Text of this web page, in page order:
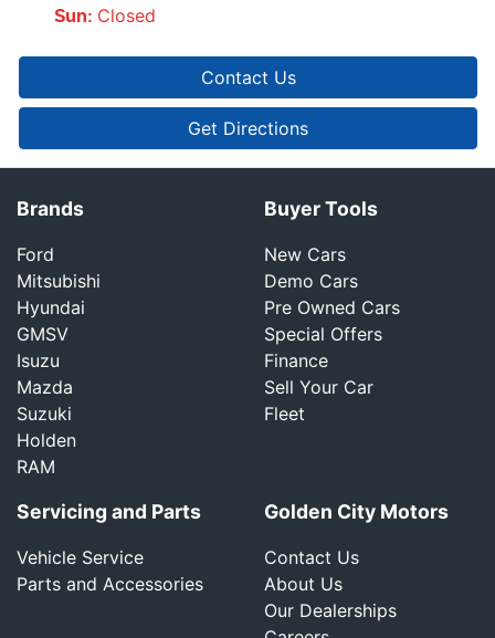
Sun: Closed
Contact Us
Get Directions
Brands
Ford
Mitsubishi
Hyundai
GMSV
Isuzu
Mazda
Suzuki
Holden
RAM
Buyer Tools
New Cars
Demo Cars
Pre Owned Cars
Special Offers
Finance
Sell Your Car
Fleet
Servicing and Parts
Vehicle Service
Parts and Accessories
Golden City Motors
Contact Us
About Us
Our Dealerships